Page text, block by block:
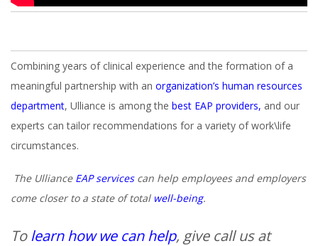
Combining years of clinical experience and the formation of a
meaningful partnership with an organization’s human resources
department, Ulliance is among the best EAP providers, and our
experts can tailor recommendations for a variety of work\life
circumstances.
The Ulliance EAP servicescan help employees and employers
come closer to a state of total well-being.
Tolearn how we can help, give call us at